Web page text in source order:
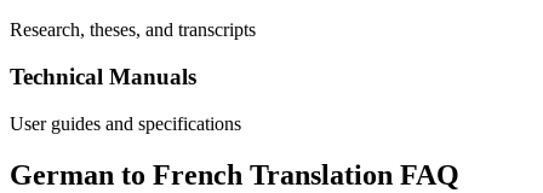
Research, theses, and transcripts
Technical Manuals
User guides and specifications
German to French Translation FAQ